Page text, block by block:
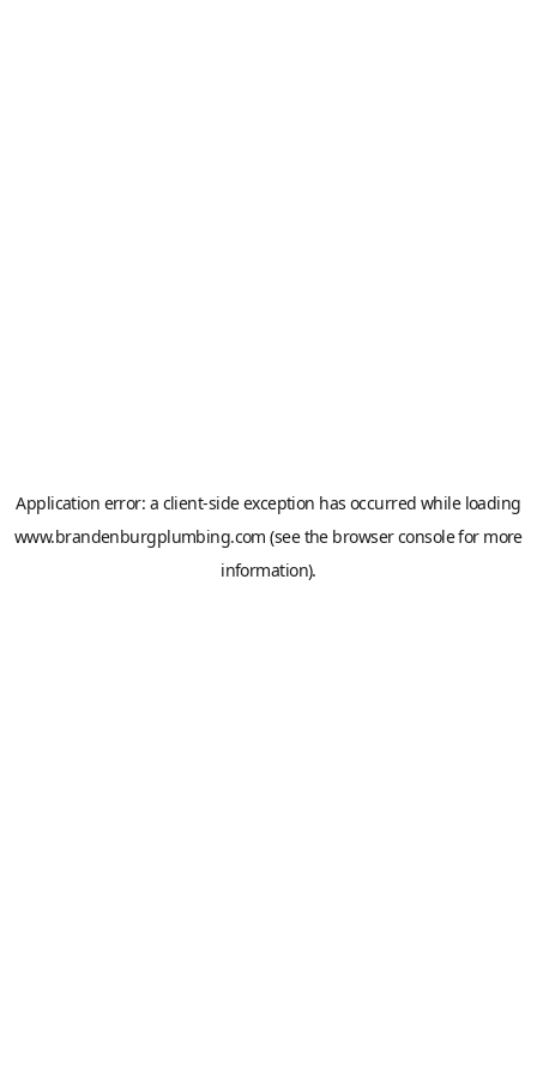
Application error: a client-side exception has occurred while loading
www.brandenburgplumbing.com (see the browser consolefor more
information).